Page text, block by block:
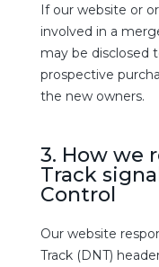
If our website or
involved in a
may be disclosed
prospective
the new owners.
3. How we
Track
Control
Our website
Track (DNT)